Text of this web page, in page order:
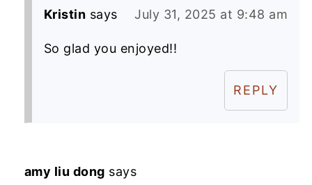
Kristin says July 31, 2025 at 9:48 am
So glad you enjoyed!!
REPLY
amy liu dong says